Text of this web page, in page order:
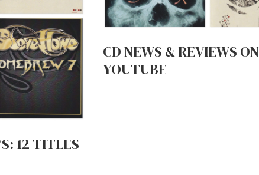
12 TITLES
CD NEWS & REVIEWS ON
YOUTUBE